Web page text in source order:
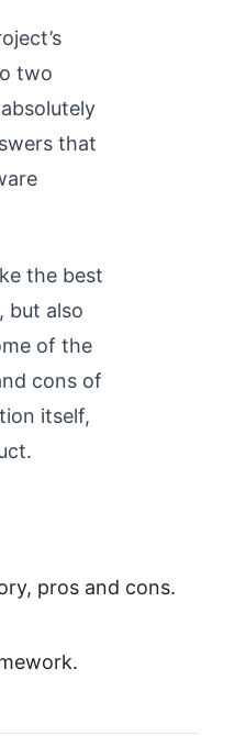
two
that
the best
but also
of the
cons of
itself,
pros and cons.